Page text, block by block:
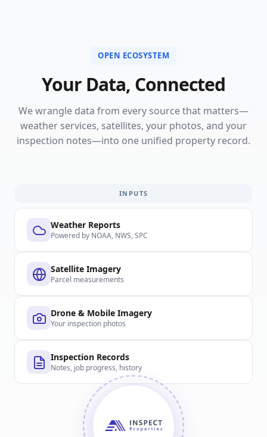
OPEN ECOSYSTEM
Your Data, Connected
We wrangle data from every source that matters—
weather services, satellites, your photos, and your
inspection notes—into one unified property record.
INPUTS
Weather Reports
Powered by NOAA, NWS, SPC
Satellite Imagery
Parcel measurements
Drone & Mobile Imagery
Your inspection photos
Inspection Records
Notes, job progress, history